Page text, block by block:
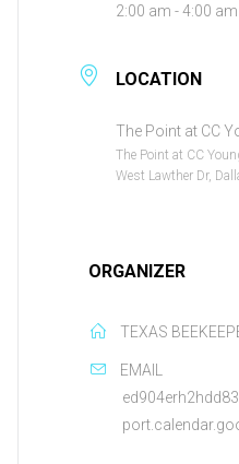
2:00 am - 4:00 am
LOCATION
The Point at CC
The Point at CC
West Lawther Dr,
ORGANIZER
TEXAS
EMAIL